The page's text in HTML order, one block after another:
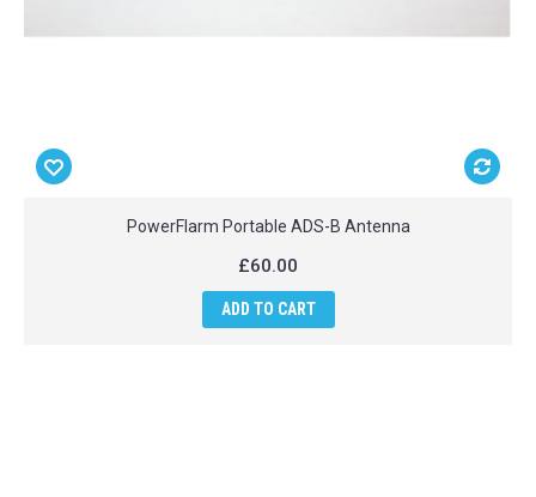
PowerFlarm Portable ADS-B Antenna
£60.00
ADD TO CART